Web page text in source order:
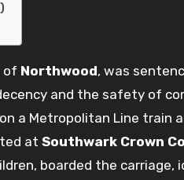
of Northwood, was
and the safety of
a Metropolitan Line train
at Southwark Crown
boarded the